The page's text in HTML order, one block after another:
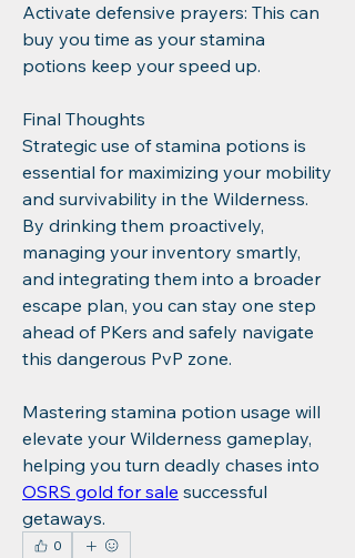
Activate defensive prayers: This can
buy you time as your stamina
potions keep your speed up.
Final Thoughts
Strategic use of stamina potions is
essential for maximizing your mobility
and survivability in the Wilderness.
By drinking them proactively,
managing your inventory smartly,
and integrating them into a broader
escape plan, you can stay one step
ahead of PKers and safely navigate
this dangerous PvP zone.
Mastering stamina potion usage will
elevate your Wilderness gameplay,
OSRS gold for sale successful
getaways.
0